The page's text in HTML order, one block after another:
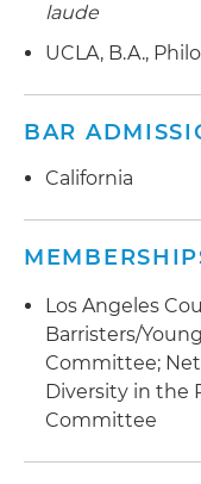
laude
UCLA, B.A.,
BAR
California
Los Angeles
Barristers/
Committee;
Diversity in the
Committee